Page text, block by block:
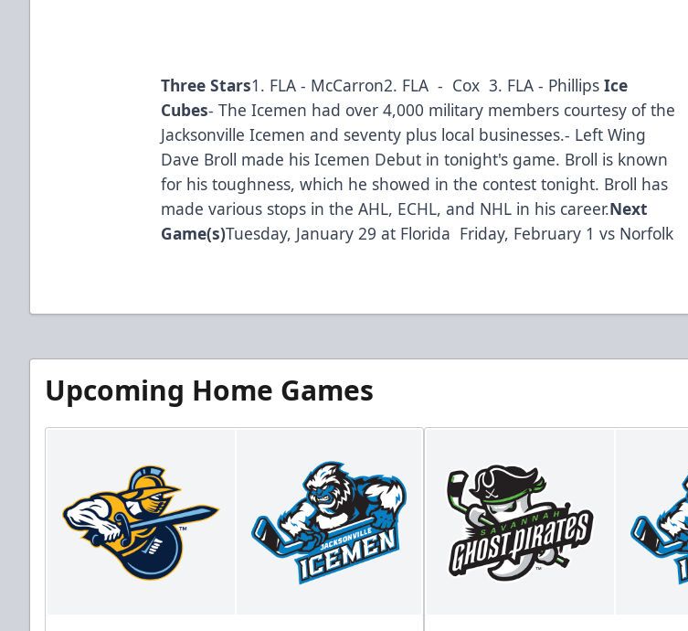
Three Stars1. FLA - McCarron2. FLA - Cox 3. FLA - PhillipsIce
Cubes- The Icemen had over 4,000 military members courtesy of the
Jacksonville Icemen and seventy plus local businesses.- Left Wing
Dave Broll made his Icemen Debut in tonight's game. Broll is known
for his toughness, which he showed in the contest tonight. Broll has
made various stops in the AHL, ECHL, and NHL in his career.Next
Game(s)Tuesday, January 29 at Florida Friday, February 1 vs Norfolk
Upcoming Home Games